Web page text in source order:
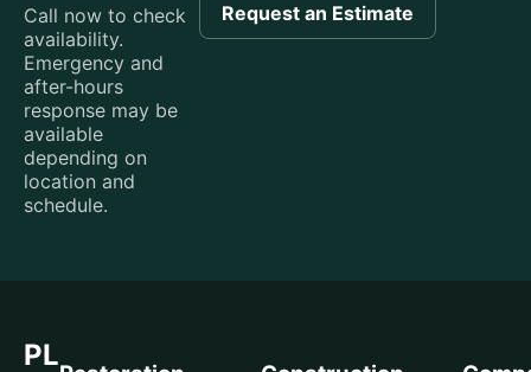
Call now to check
availability.
Emergency and
after-hours
response may be
available
depending on
location and
schedule.
Request an Estimate
PL